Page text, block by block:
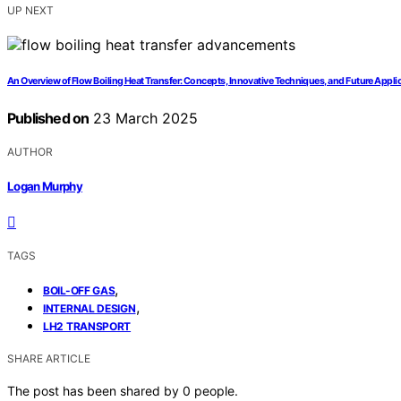
UP NEXT
An Overview of Flow Boiling Heat Transfer: Concepts, Innovative Techniques, and Future
Published on 23 March 2025
AUTHOR
Logan Murphy
TAGS
BOIL-OFF GAS,
INTERNAL DESIGN,
LH2 TRANSPORT
SHARE ARTICLE
The post has been shared by 0 people.